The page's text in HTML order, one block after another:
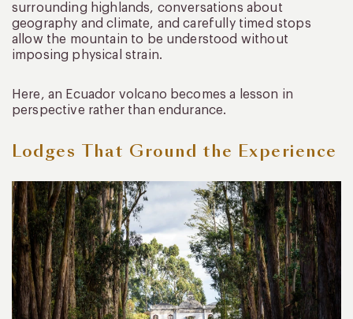
surrounding highlands, conversations about
geography and climate, and carefully timed stops
allow the mountain to be understood without
imposing physical strain.
Here, an Ecuador volcano becomes a lesson in
perspective rather than endurance.
Lodges That Ground the Experience